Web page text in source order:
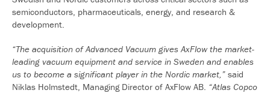
semiconductors, pharmaceuticals, energy, and research &
development.
“The acquisition of Advanced Vacuum gives AxFlow the market-
leading vacuum equipment and service in Sweden and enables
us to become a significant player in the Nordic market,” said
Niklas Holmstedt, Managing Director of AxFlow AB. “Atlas Copco